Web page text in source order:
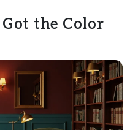
Got the Color